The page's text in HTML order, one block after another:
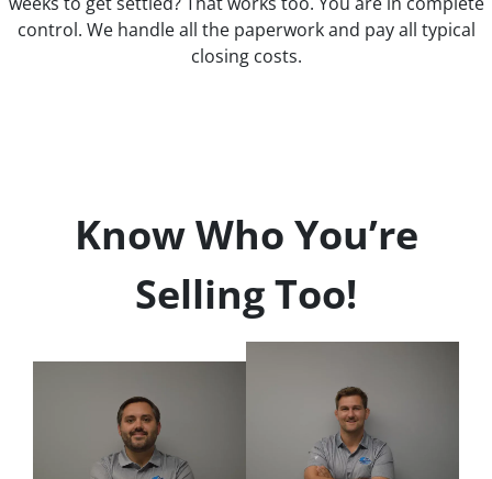
control. We handle all the paperwork and pay all typical
closing costs.
Know Who You’re
Selling Too!